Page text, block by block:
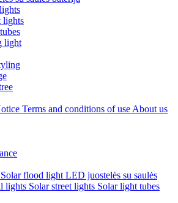
lights
light
Terms and conditions of use About us
Solar flood light LED juostelės su saulės
lights Solar street lights Solar light tubes